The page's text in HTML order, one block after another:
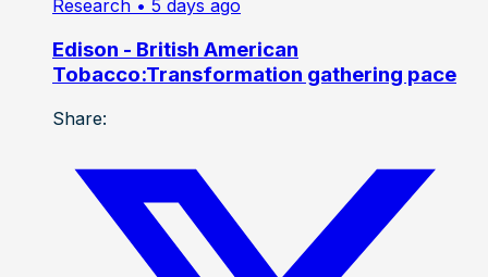
Research • 5 days ago
Edison - British American
Tobacco:Transformation gathering pace
Share: